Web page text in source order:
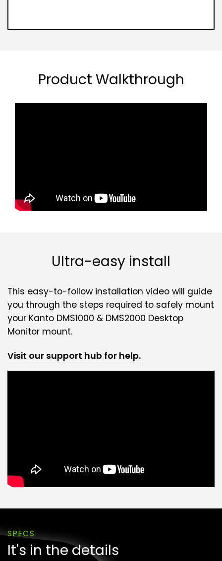
Product Walkthrough
Ultra-easy install
This easy-to-follow installation video will guide
you through the steps required to safely mount
your Kanto DMS1000 & DMS2000 Desktop
Monitor mount.
Visit our support hub for help.
SPECS
It's in the details